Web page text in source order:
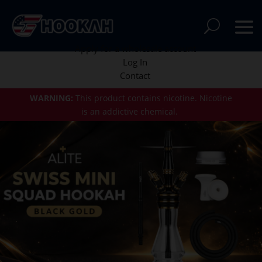
WARNING: This product contains nicotine. Nicotine
is an addictive chemical.
Apply for a wholesale account
Log In
Contact